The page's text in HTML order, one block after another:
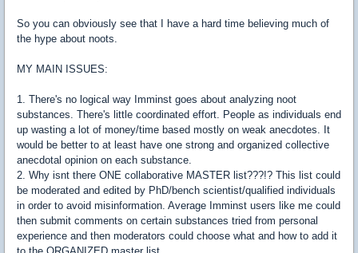
So you can obviously see that I have a hard time believing much of
the hype about noots.
MY MAIN ISSUES:
1. There's no logical way Imminst goes about analyzing noot
substances. There's little coordinated effort. People as individuals end
up wasting a lot of money/time based mostly on weak anecdotes. It
would be better to at least have one strong and organized collective
anecdotal opinion on each substance.
2. Why isnt there ONE collaborative MASTER list???!? This list could
be moderated and edited by PhD/bench scientist/qualified individuals
in order to avoid misinformation. Average Imminst users like me could
then submit comments on certain substances tried from personal
experience and then moderators could choose what and how to add it